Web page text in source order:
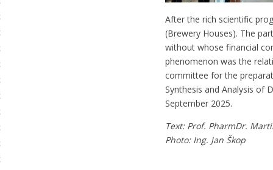
After the rich scientific
(Brewery Houses). The
without whose financial
phenomenon was the
committee for the
Synthesis and Analysis of
September 2025.
Text: Prof. PharmDr.
Photo: Ing. Jan Škop